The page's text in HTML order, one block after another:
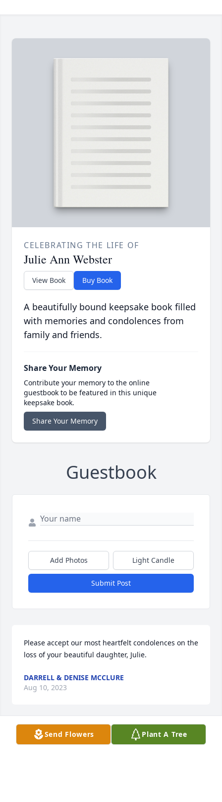
CELEBRATING THE LIFE OF
Julie Ann Webster
View Book Buy Book
A beautifully bound keepsake book filled
with memories and condolences from
family and friends.
Share Your Memory
Contribute your memory to the online
guestbook to be featured in this unique
keepsake book.
Share Your Memory
Guestbook
Add Photos Light Candle
Submit Post
Please accept our most heartfelt condolences on the
loss of your beautiful daughter, Julie.
DARRELL & DENISE MCCLURE
Aug 10, 2023
I was a professional colleague of Julie for many
Send Flowers Plant A Tree